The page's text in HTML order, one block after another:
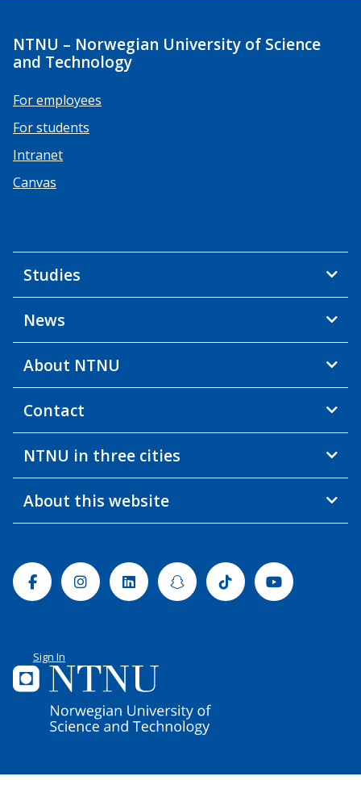
NTNU – Norwegian University of Science
and Technology
For employees
For students
Intranet
Canvas
Studies
News
About NTNU
Contact
NTNU in three cities
About this website
FacebookInstagramLinkedinSnapchatTiktok Youtube
Sign In